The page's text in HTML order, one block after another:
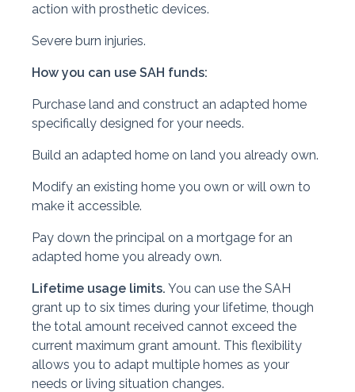
action with prosthetic devices.
Severe burn injuries.
How you can use SAH funds:
Purchase land and construct an adapted home
specifically designed for your needs.
Build an adapted home on land you already own.
Modify an existing home you own or will own to
make it accessible.
Pay down the principal on a mortgage for an
adapted home you already own.
Lifetime usage limits. You can use the SAH
grant up to six times during your lifetime, though
the total amount received cannot exceed the
current maximum grant amount. This flexibility
allows you to adapt multiple homes as your
needs or living situation changes.